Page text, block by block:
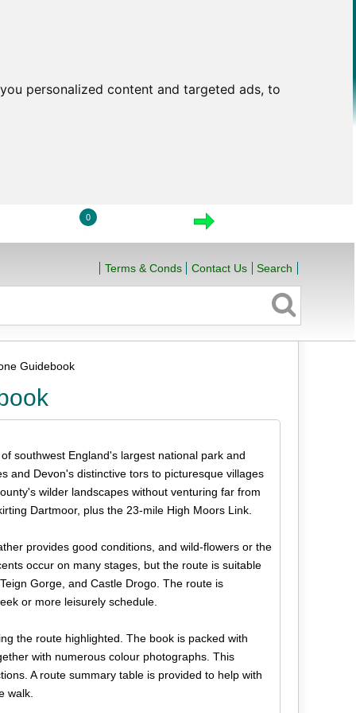
personalized content and targeted ads, to
0
Terms & Conds Contact Us Search
Guidebook
southwest England's largest national park and
and Devon's distinctive tors to picturesque villages
wilder landscapes without venturing far from
Dartmoor, plus the 23-mile High Moors Link.
provides good conditions, and wild-flowers or the
occur on many stages, but the route is suitable
Gorge, and Castle Drogo. The route is
or more leisurely schedule.
the route highlighted. The book is packed with
with numerous colour photographs. This
A route summary table is provided to help with
walk.